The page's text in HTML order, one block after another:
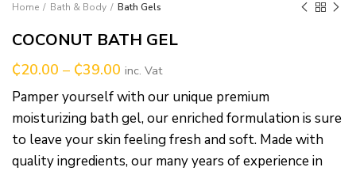
Home Bath & Body Bath Gels
COCONUT BATH GEL
₵20.00 – ₵39.00 inc. Vat
Pamper yourself with our unique premium
moisturizing bath gel, our enriched formulation is sure
to leave your skin feeling fresh and soft. Made with
quality ingredients, our many years of experience in